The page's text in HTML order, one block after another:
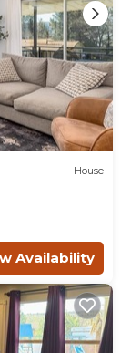
House
Availability